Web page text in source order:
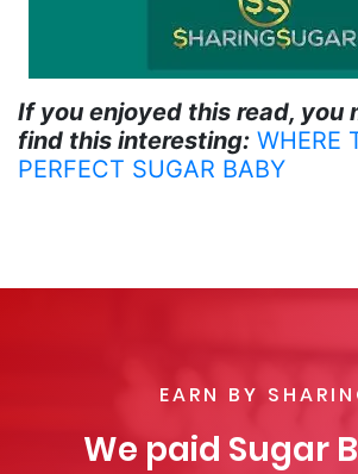
If you enjoyed this read, you
find this interesting: WHERE
PERFECT SUGAR BABY
EARN BY
We paid Sugar